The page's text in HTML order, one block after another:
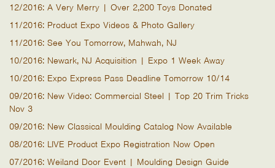
12/2016: A Very Merry | Over 2,200 Toys Donated
11/2016: Product Expo Videos & Photo Gallery
11/2016: See You Tomorrow, Mahwah, NJ
10/2016: Newark, NJ Acquisition | Expo 1 Week Away
10/2016: Expo Express Pass Deadline Tomorrow 10/14
09/2016: New Video: Commercial Steel | Top 20 Trim Tricks
Nov 3
09/2016: New Classical Moulding Catalog Now Available
08/2016: LIVE Product Expo Registration Now Open
07/2016: Weiland Door Event | Moulding Design Guide